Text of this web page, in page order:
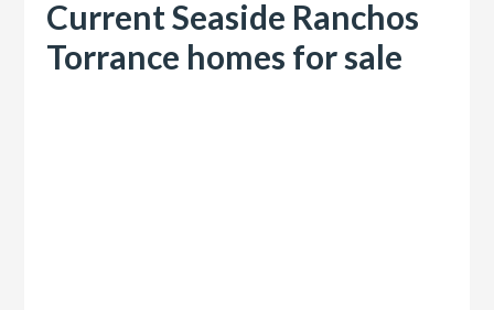
Current Seaside Ranchos
Torrance homes for sale